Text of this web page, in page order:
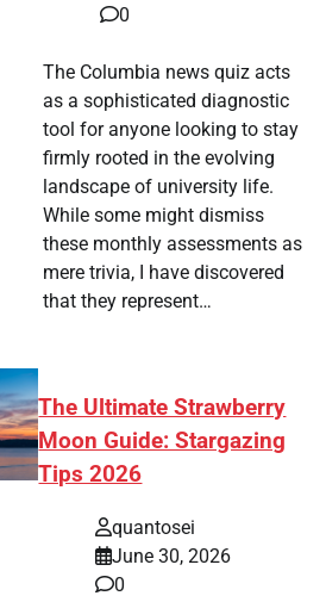
0
The Columbia news quiz acts
as a sophisticated diagnostic
tool for anyone looking to stay
firmly rooted in the evolving
landscape of university life.
While some might dismiss
these monthly assessments as
mere trivia, I have discovered
that they represent…
The Ultimate Strawberry
Moon Guide: Stargazing
Tips 2026
quantosei
June 30, 2026
0